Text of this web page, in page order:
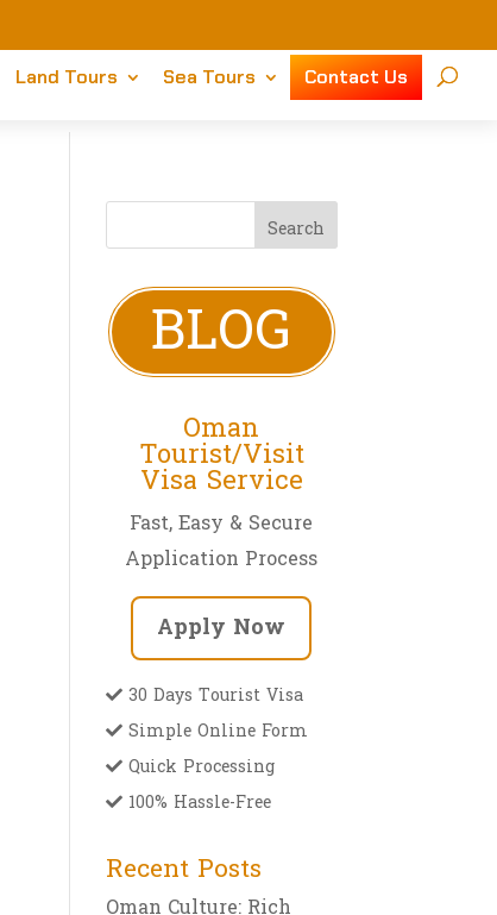
Land Tours Sea Tours Contact Us
BLOG
Oman
Tourist/Visit
Visa Service
Fast, Easy & Secure
Application Process
Apply Now
30 Days Tourist Visa
Simple Online Form
Quick Processing
100% Hassle-Free
Recent Posts
Oman Culture: Rich